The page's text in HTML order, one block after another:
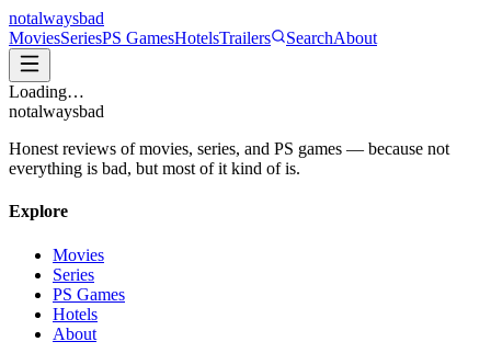
notalwaysbad
MoviesSeriesPS GamesHotelsTrailers SearchAbout
Loading…
notalwaysbad
Honest reviews of movies, series, and PS games — because not
everything is bad, but most of it kind of is.
Explore
Movies
Series
PS Games
Hotels
About